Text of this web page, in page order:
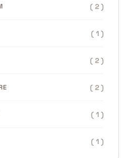
( 2 )
( 1 )
( 2 )
( 2 )
( 1 )
( 1 )